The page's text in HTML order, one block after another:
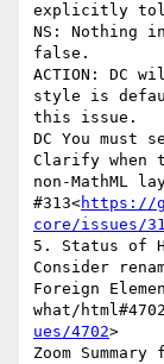
explicitly
NS: Nothing
false.
ACTION: DC
style is
this issue.
DC You
Clarify when
non-MathML
#313<https://
core/issues/
5. Status of
Consider
Foreign
what/
ues/4702>
Zoom